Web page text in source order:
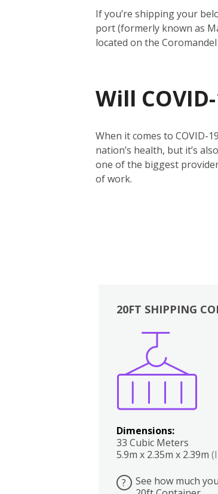
If you’re shipping your
port (formerly known as
located on the
Will
When it comes to COVID-
nation’s health, but it’s
one of the biggest
of work.
20FT SHIPPING
Dimensions:
33 Cubic Meters
5.9m x 2.35m x 2.39m
?
See how much